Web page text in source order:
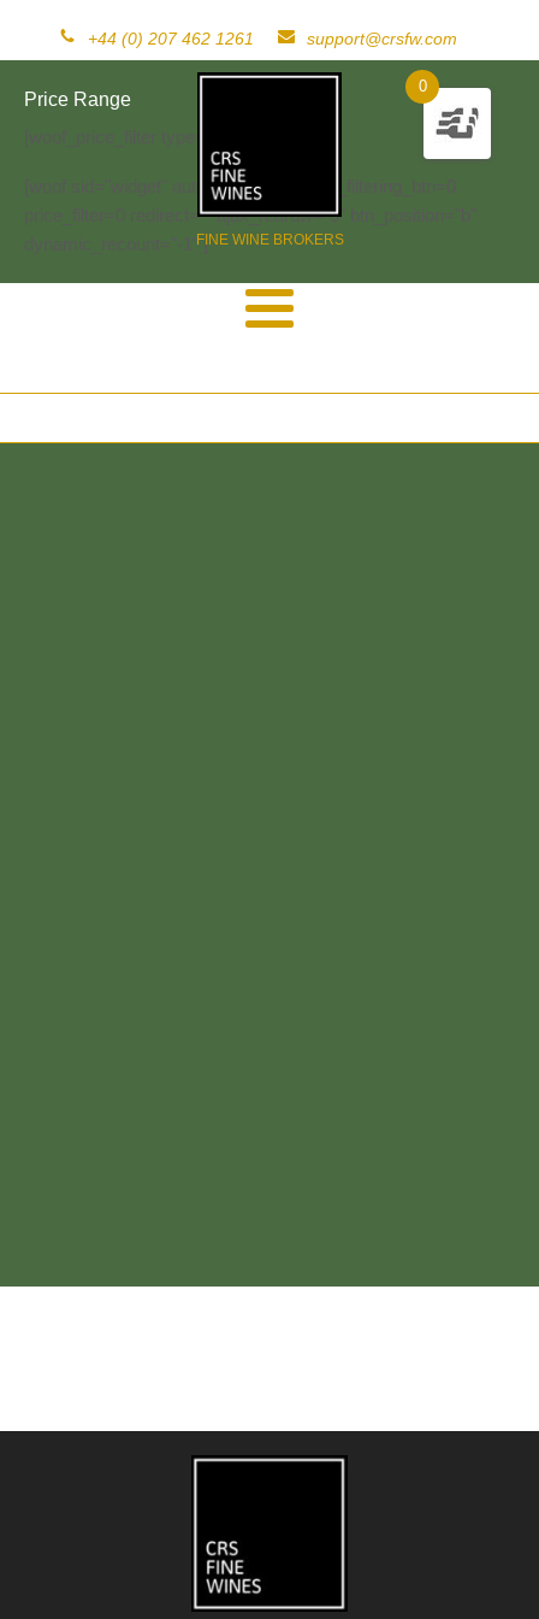
+44 (0) 207 462 1261 support@crsfw.com
FINE WINE BROKERS
0
Price Range
[woof_price_filter type=text]
[woof sid="widget" autosubmit="-1" start_filtering_btn=0
price_filter=0 redirect="" ajax_redraw="0" btn_position="b"
dynamic_recount="-1" ]